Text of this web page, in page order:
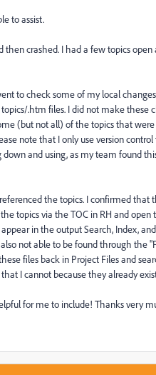
to assist.
then crashed. I had a few topics
to check some of my local
.htm files. I did not make these
(but not all) of the topics that
note that I only use version
and using, as my team found
the topics. I confirmed that
topics via the TOC in RH and open
in the output Search, Index,
not able to be found through the
files back in Project Files and
I cannot because they already
for me to include! Thanks very